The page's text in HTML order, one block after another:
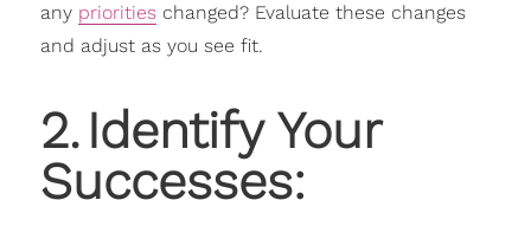
any prioritieschanged? Evaluate these changes
and adjust as you see fit.
2. Identify Your
Successes: